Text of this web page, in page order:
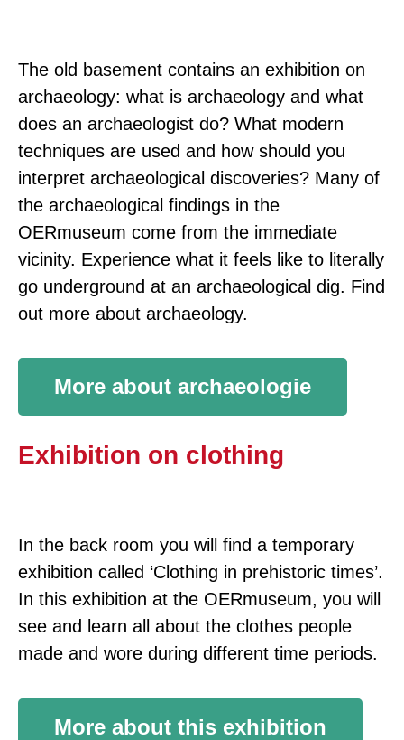
The old basement contains an exhibition on
archaeology: what is archaeology and what
does an archaeologist do? What modern
techniques are used and how should you
interpret archaeological discoveries? Many of
the archaeological findings in the
OERmuseum come from the immediate
vicinity. Experience what it feels like to literally
go underground at an archaeological dig. Find
out more about archaeology.
More about archaeologie
Exhibition on clothing
In the back room you will find a temporary
exhibition called ‘Clothing in prehistoric times’.
In this exhibition at the OERmuseum, you will
see and learn all about the clothes people
made and wore during different time periods.
More about this exhibition